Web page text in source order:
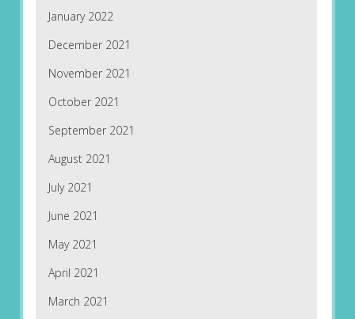
January 2022
December 2021
November 2021
October 2021
September 2021
August 2021
July 2021
June 2021
May 2021
April 2021
March 2021